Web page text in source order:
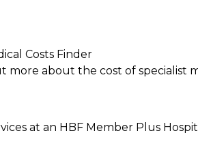
Costs Finder
about the cost of specialist
at an HBF Member Plus